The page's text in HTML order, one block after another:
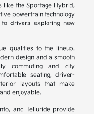
like the Sportage Hybrid,
powertrain technology
drivers exploring new
qualities to the lineup.
design and a smooth
commuting and city
seating, driver-
layouts that make
enjoyable.
and Telluride provide